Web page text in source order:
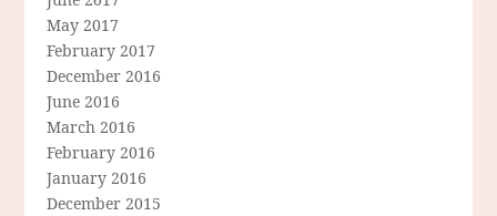
May 2017
February 2017
December 2016
June 2016
March 2016
February 2016
January 2016
December 2015